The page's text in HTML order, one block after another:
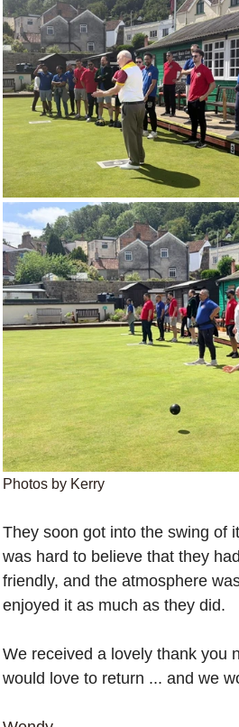
Photos by Kerry
They soon got into the swing of
was hard to believe that they
friendly, and the atmosphere
enjoyed it as much as they did.
We received a lovely thank you
would love to return ... and we